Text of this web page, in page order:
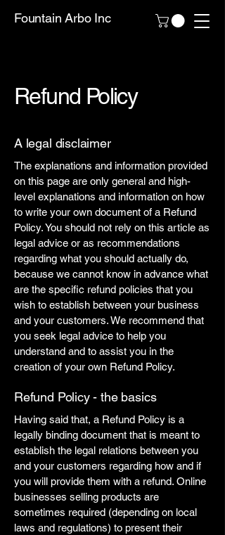
Fountain Arbo Inc
Refund Policy
A legal disclaimer
The explanations and information provided
on this page are only general and high-
level explanations and information on how
to write your own document of a Refund
Policy. You should not rely on this article as
legal advice or as recommendations
regarding what you should actually do,
because we cannot know in advance what
are the specific refund policies that you
wish to establish between your business
and your customers. We recommend that
you seek legal advice to help you
understand and to assist you in the
creation of your own Refund Policy.
Refund Policy - the basics
Having said that, a Refund Policy is a
legally binding document that is meant to
establish the legal relations between you
and your customers regarding how and if
you will provide them with a refund. Online
businesses selling products are
sometimes required (depending on local
laws and regulations) to present their